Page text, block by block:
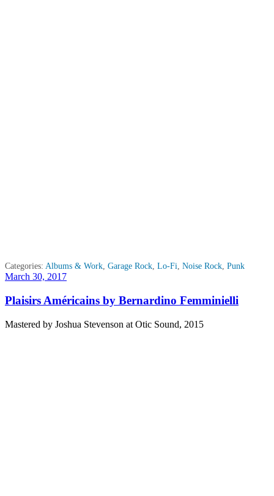
Categories: Albums & Work, Garage Rock, Lo-Fi, Noise Rock, Punk
Posted
March 30, 2017
Plaisirs Américains by Bernardino Femminielli
Mastered by Joshua Stevenson at Otic Sound, 2015